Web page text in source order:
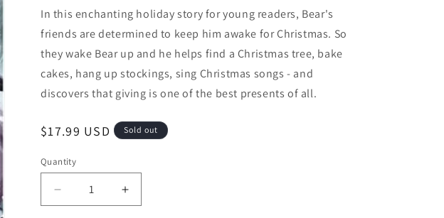
In this enchanting holiday story for young readers, Bear's
friends are determined to keep him awake for Christmas. So
they wake Bear up and he helps find a Christmas tree, bake
cakes, hang up stockings, sing Christmas songs - and
discovers that giving is one of the best presents of all.
Regular price
$17.99 USD Sold out
Quantity
Quantity
Decrease quantity for Bear Stays Up for Christmas
Increase quantity for Bear Stays Up for Christmas